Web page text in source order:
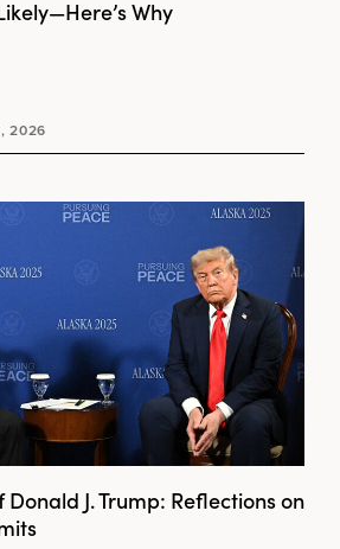
Why
2026
J. Trump: Reflections on